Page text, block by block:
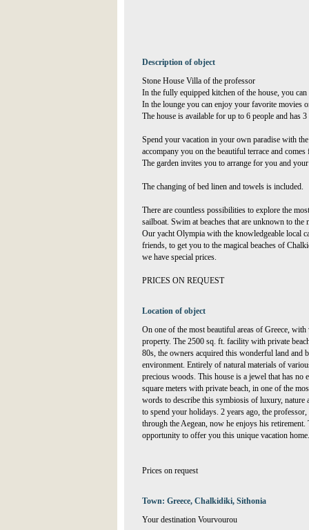
Description of object
Stone House Villa of the professor
In the fully equipped kitchen of the house, you
In the lounge you can enjoy your favorite movies
The house is available for up to 6 people and has
Spend your vacation in your own paradise with
accompany you on the beautiful terrace and
The garden invites you to arrange for you and
The changing of bed linen and towels is included.
There are countless possibilities to explore the
sailboat. Swim at beaches that are unknown to
Our yacht Olympia with the knowledgeable local
friends, to get you to the magical beaches of
we have special prices.
PRICES ON REQUEST
Location of object
On one of the most beautiful areas of Greece,
property. The 2500 sq. ft. facility with private
80s, the owners acquired this wonderful land and
environment. Entirely of natural materials of
precious woods. This house is a jewel that has no
square meters with private beach, in one of the
words to describe this symbiosis of luxury, nature
to spend your holidays. 2 years ago, the
through the Aegean, now he enjoys his
opportunity to offer you this unique vacation home.
Prices on request
Town: Greece, Chalkidiki, Sithonia
Your destination Vourvourou